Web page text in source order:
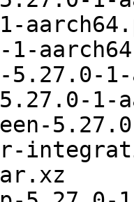
1-
5.27.0-
1-